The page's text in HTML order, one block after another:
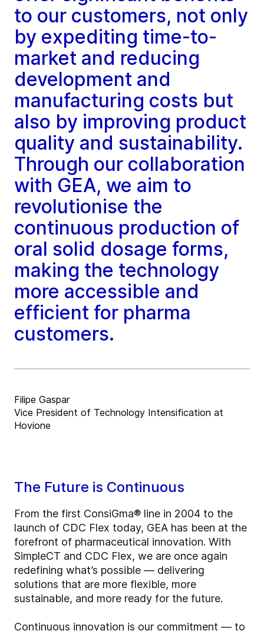
to our customers, not only
by expediting time-to-
market and reducing
development and
manufacturing costs but
also by improving product
quality and sustainability.
Through our collaboration
with GEA, we aim to
revolutionise the
continuous production of
oral solid dosage forms,
making the technology
more accessible and
efficient for pharma
customers.
Filipe Gaspar
Vice President of Technology Intensification at
Hovione
The Future is Continuous
From the first ConsiGma® line in 2004 to the
launch of CDC Flex today, GEA has been at the
forefront of pharmaceutical innovation. With
SimpleCT and CDC Flex, we are once again
redefining what’s possible — delivering
solutions that are more flexible, more
sustainable, and more ready for the future.
Continuous innovation is our commitment — to